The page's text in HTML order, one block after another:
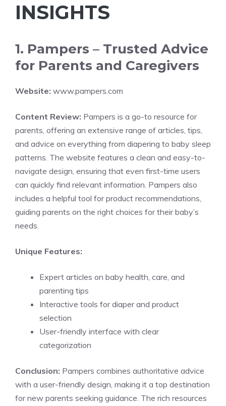
INSIGHTS
1. Pampers – Trusted Advice
for Parents and Caregivers
Website: www.pampers.com
Content Review: Pampers is a go-to resource for
parents, offering an extensive range of articles, tips,
and advice on everything from diapering to baby sleep
patterns. The website features a clean and easy-to-
navigate design, ensuring that even first-time users
can quickly find relevant information. Pampers also
includes a helpful tool for product recommendations,
guiding parents on the right choices for their baby’s
needs.
Unique Features:
Expert articles on baby health, care, and
parenting tips
Interactive tools for diaper and product
selection
User-friendly interface with clear
categorization
Conclusion: Pampers combines authoritative advice
with a user-friendly design, making it a top destination
for new parents seeking guidance. The rich resources